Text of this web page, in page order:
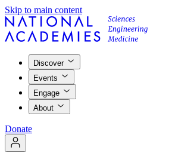
Skip to main content
Discover
Events
Engage
About
Donate